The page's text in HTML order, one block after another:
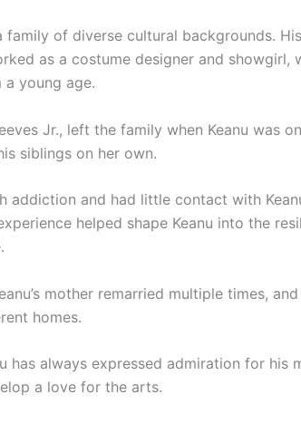
family of diverse cultural backgrounds.
as a costume designer and showgirl,
young age.
Jr., left the family when Keanu was
siblings on her own.
addiction and had little contact with
helped shape Keanu into the
mother remarried multiple times,
homes.
has always expressed admiration for his
a love for the arts.